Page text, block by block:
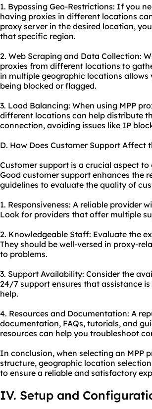
1. Bypassing Geo-Restrictions: If you
having proxies in different locations
proxy server in the desired location,
that specific region.
2. Web Scraping and Data Collection:
proxies from different locations to
in multiple geographic locations
being blocked or flagged.
3. Load Balancing: When using MPP
different locations can help distribute
connection, avoiding issues like IP
D. How Does Customer Support Affect
Customer support is a crucial aspect
Good customer support enhances the
guidelines to evaluate the quality of
1. Responsiveness: A reliable provider
Look for providers that offer multiple
2. Knowledgeable Staff: Evaluate the
They should be well-versed in proxy-
to problems.
3. Support Availability: Consider the
24/7 support ensures that assistance
help.
4. Resources and Documentation: A
documentation, FAQs, tutorials, and
resources can help you troubleshoot
In conclusion, when selecting an MPP
structure, geographic location
to ensure a reliable and satisfactory
IV. Setup and